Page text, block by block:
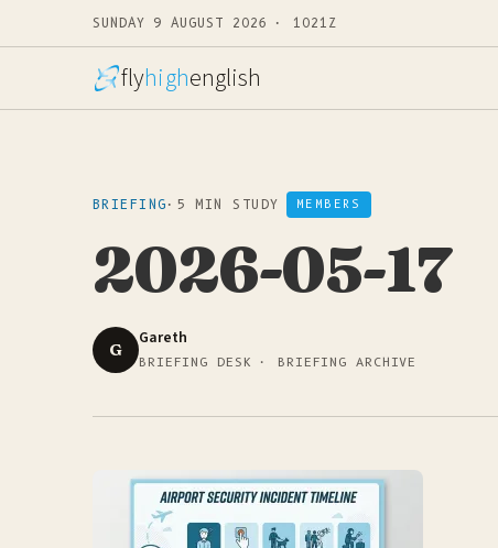
SUNDAY 9 AUGUST 2026 · 1021Z
flyhighenglish
BRIEFING · 5 MIN STUDY MEMBERS
2026-05-17
G
Gareth
BRIEFING DESK · BRIEFING ARCHIVE